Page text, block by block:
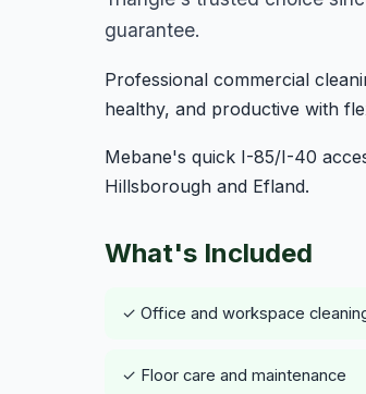
guarantee.
Professional commercial
healthy, and productive with
Mebane's quick I-85/I-40
Hillsborough and Efland.
What's Included
✓ Office and workspace
✓ Floor care and maintenance